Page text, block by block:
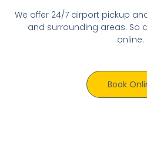
We offer 24/7 airport pickup
and surrounding areas. So
online.
Book